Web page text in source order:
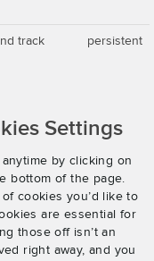
track
persistent
Settings
by clicking on
bottom of the page.
cookies you’d like to
are essential for
those off isn’t an
right away, and you